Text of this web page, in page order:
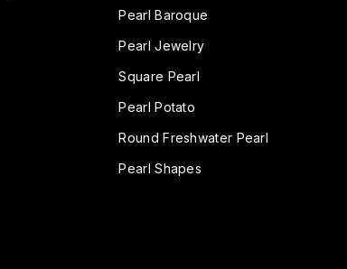
Pearl Baroque
Pearl Jewelry
Square Pearl
Pearl Potato
Round Freshwater Pearl
Pearl Shapes